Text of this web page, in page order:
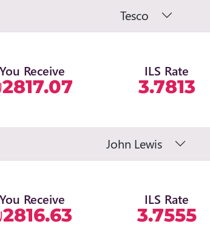
Tesco
You Receive ILS Rate
3.7813
John Lewis
You Receive ILS Rate
3.7555